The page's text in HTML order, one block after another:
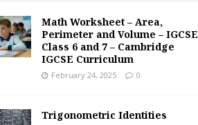
Math Worksheet – Area,
Perimeter and Volume – IGCSE
Class 6 and 7 – Cambridge
IGCSE Curriculum
February 24, 2025 0
Trigonometric Identities